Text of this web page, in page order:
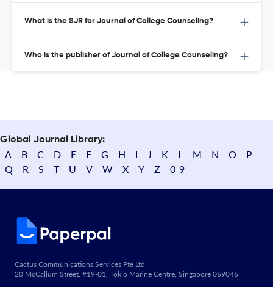
What is the SJR for Journal of College Counseling?
Who is the publisher of Journal of College Counseling?
Global Journal Library:
A B C D E F G H I J K L M N O
P
Q
R S T U V W X Y Z 0-9
Cactus Communications Services Pte Ltd
20 McCallum Street, #19-01, Tokio Marine Centre, Singapore 069046